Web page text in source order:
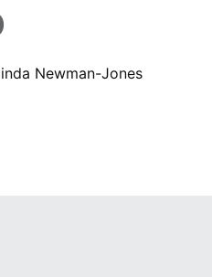
Newman-Jones